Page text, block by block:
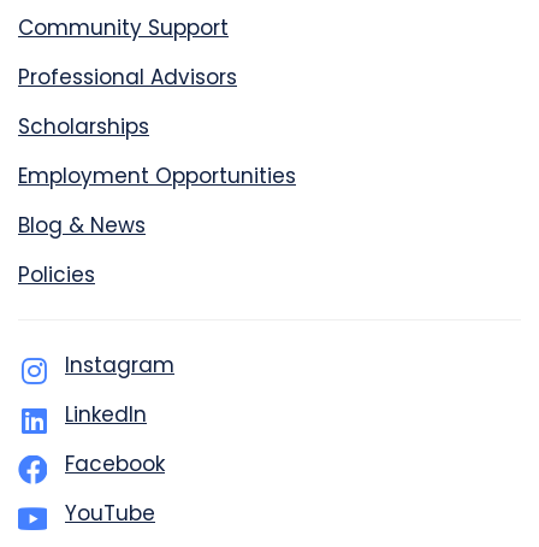
Community Support
Professional Advisors
Scholarships
Employment Opportunities
Blog & News
Policies
Instagram
LinkedIn
Facebook
YouTube